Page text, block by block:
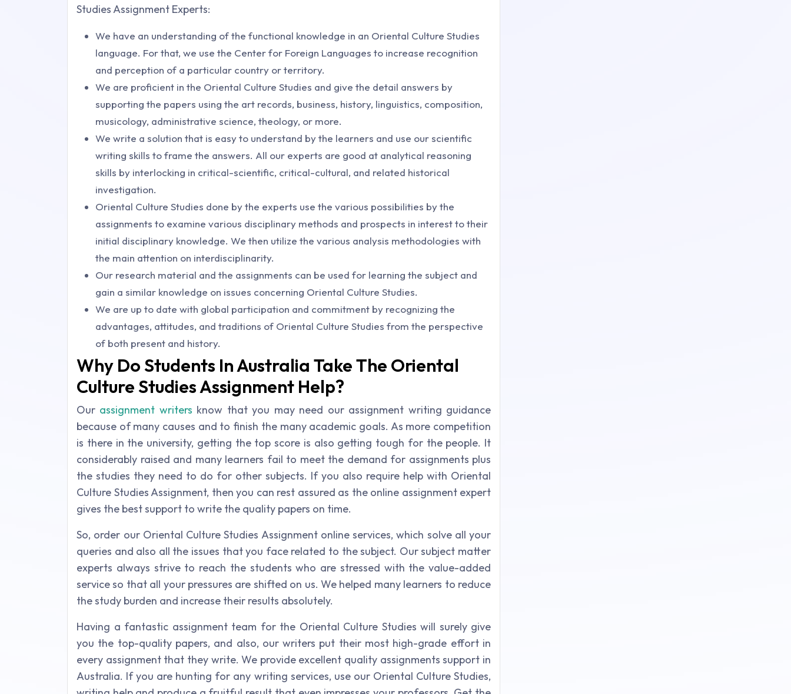
Studies Assignment Experts:
We have an understanding of the functional knowledge in an Oriental Culture Studies
language. For that, we use the Center for Foreign Languages to increase recognition
and perception of a particular country or territory.
We are proficient in the Oriental Culture Studies and give the detail answers by
supporting the papers using the art records, business, history, linguistics, composition,
musicology, administrative science, theology, or more.
We write a solution that is easy to understand by the learners and use our scientific
writing skills to frame the answers. All our experts are good at analytical reasoning
skills by interlocking in critical-scientific, critical-cultural, and related historical
investigation.
Oriental Culture Studies done by the experts use the various possibilities by the
assignments to examine various disciplinary methods and prospects in interest to their
initial disciplinary knowledge. We then utilize the various analysis methodologies with
the main attention on interdisciplinarity.
Our research material and the assignments can be used for learning the subject and
gain a similar knowledge on issues concerning Oriental Culture Studies.
We are up to date with global participation and commitment by recognizing the
advantages, attitudes, and traditions of Oriental Culture Studies from the perspective
of both present and history.
Why Do Students In Australia Take The Oriental
Culture Studies Assignment Help?
Our assignment writers know that you may need our assignment writing guidance
because of many causes and to finish the many academic goals. As more competition
is there in the university, getting the top score is also getting tough for the people. It
considerably raised and many learners fail to meet the demand for assignments plus
the studies they need to do for other subjects. If you also require help with Oriental
Culture Studies Assignment, then you can rest assured as the online assignment expert
gives the best support to write the quality papers on time.
So, order our Oriental Culture Studies Assignment online services, which solve all your
queries and also all the issues that you face related to the subject. Our subject matter
experts always strive to reach the students who are stressed with the value-added
service so that all your pressures are shifted on us. We helped many learners to reduce
the study burden and increase their results absolutely.
Having a fantastic assignment team for the Oriental Culture Studies will surely give
you the top-quality papers, and also, our writers put their most high-grade effort in
every assignment that they write. We provide excellent quality assignments support in
Australia. If you are hunting for any writing services, use our Oriental Culture Studies,